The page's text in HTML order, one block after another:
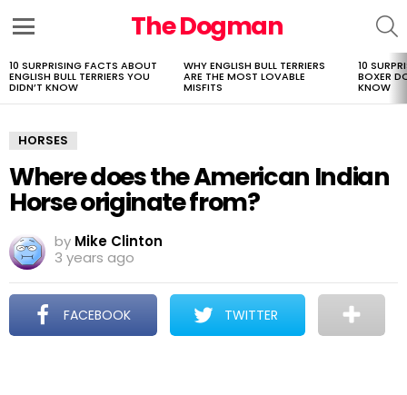
The Dogman
LATEST
STORIES
10 SURPRISING FACTS ABOUT
ENGLISH BULL TERRIERS YOU
DIDN’T KNOW
WHY ENGLISH BULL TERRIERS
ARE THE MOST LOVABLE
MISFITS
10
BOXER
KNOW
HORSES
Where does the American Indian
Horse originate from?
by Mike Clinton
3 years ago
FACEBOOK TWITTER